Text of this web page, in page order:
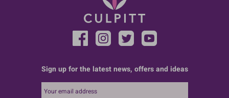
Sign up for the latest news, offers and ideas